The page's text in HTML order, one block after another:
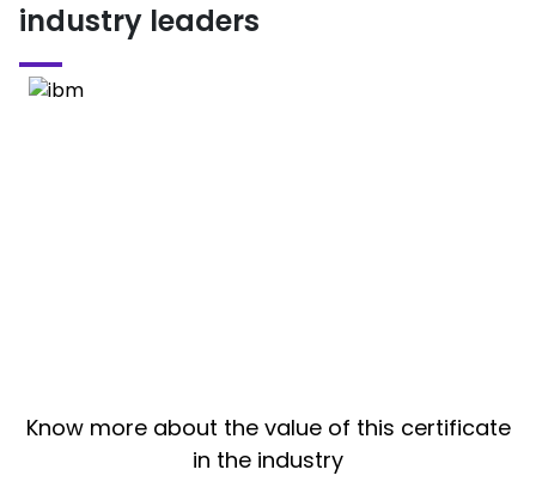
industry leaders
Know more about the value of this certificate
in the industry